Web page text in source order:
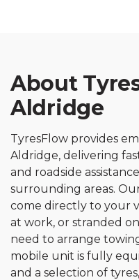
About
Aldridge
TyresFlow provides
Aldridge, delivering
and roadside
surrounding areas.
come directly to your
at work, or stranded
need to arrange
mobile unit is fully
and a selection of